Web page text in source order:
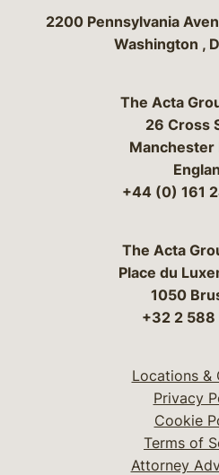
2200 Pennsylvania
Washington ,
The Acta
26 Cross
Manchester
+44 (0) 161
The Acta
Place du
1050
+32 2
Locations &
Privacy
Cookie
Terms of
Attorney